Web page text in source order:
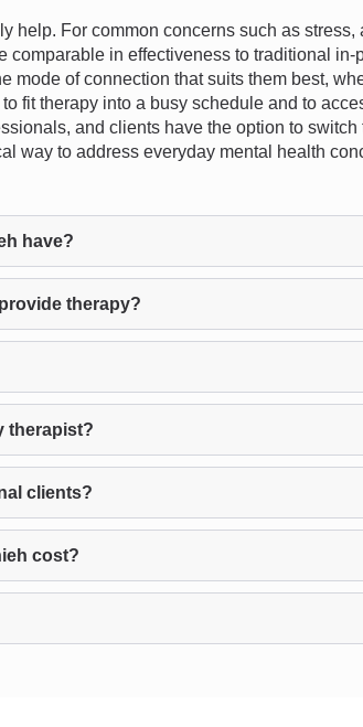
help. For common concerns such as
comparable in effectiveness to traditional in-
mode of connection that suits them best,
fit therapy into a busy schedule and to
and clients have the option to
way to address everyday mental health
have?
therapy?
therapist?
clients?
cost?